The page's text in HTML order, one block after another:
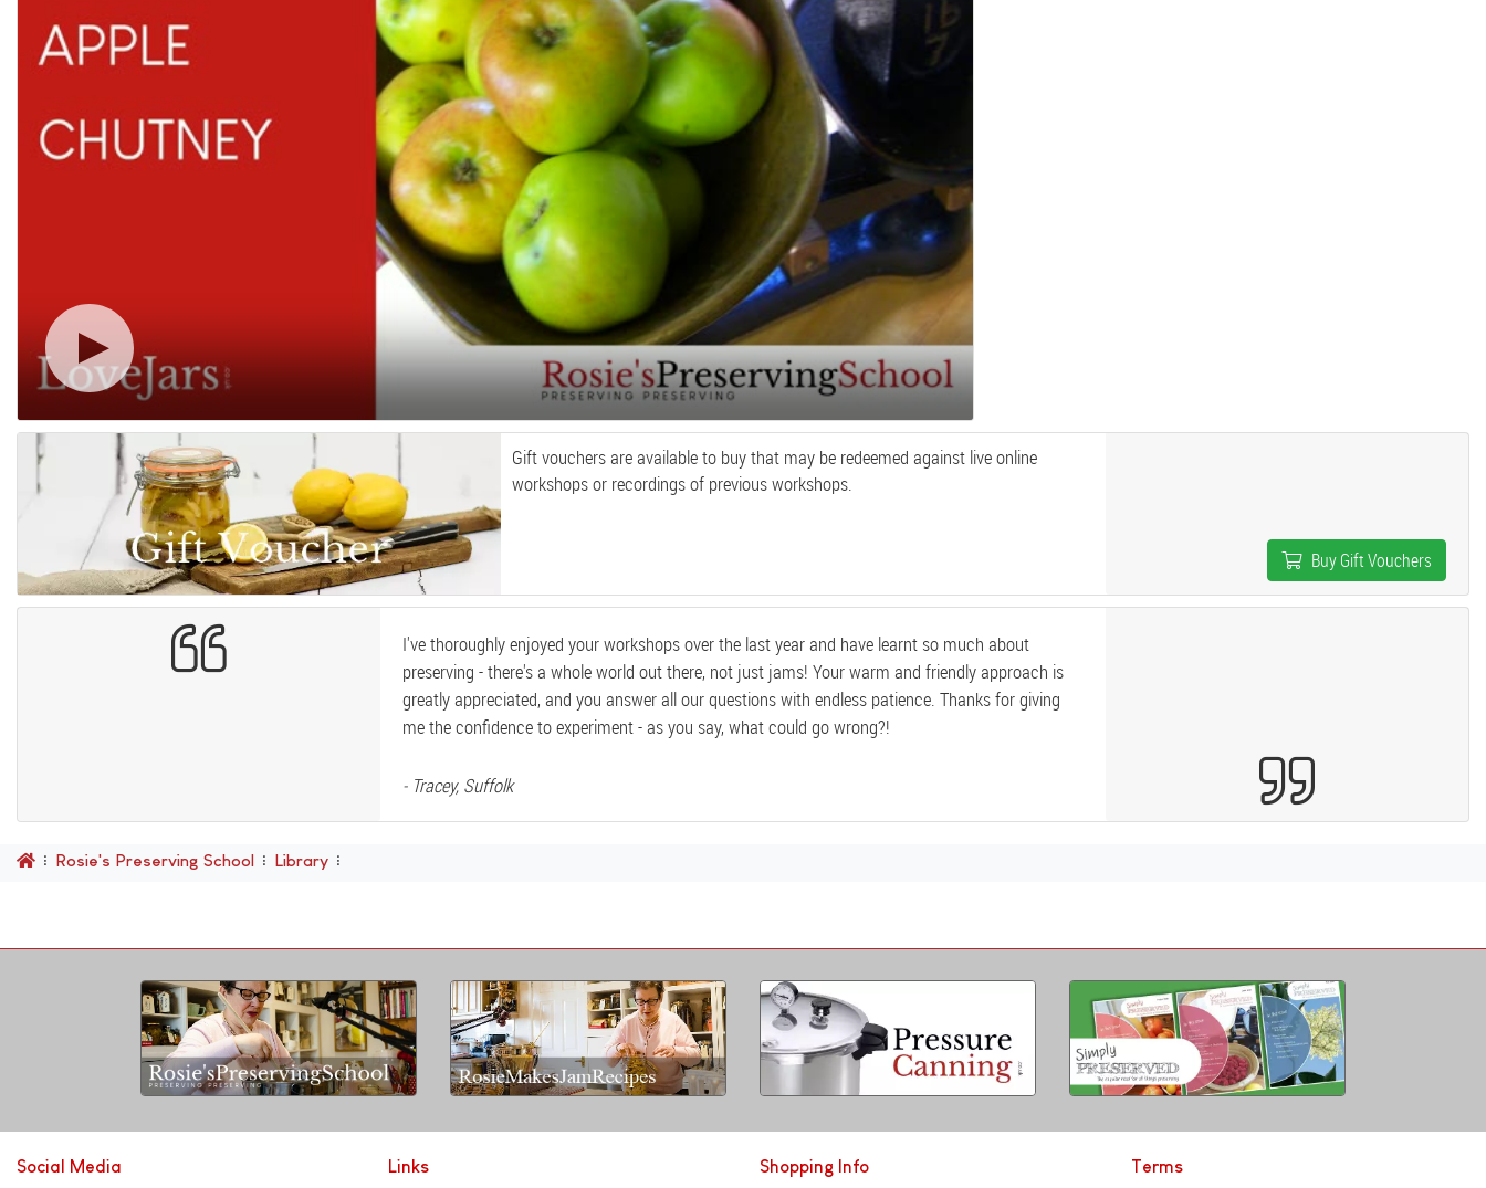
Gift vouchers are available to buy that may be redeemed against live online
workshops or recordings of previous workshops.
Buy Gift Vouchers
I've thoroughly enjoyed your workshops over the last year and have learnt so much about
preserving - there's a whole world out there, not just jams! Your warm and friendly approach is
greatly appreciated, and you answer all our questions with endless patience. Thanks for giving
me the confidence to experiment - as you say, what could go wrong?!
- Tracey, Suffolk
Rosie's Preserving School Library
Social Media Links Shopping Info Terms